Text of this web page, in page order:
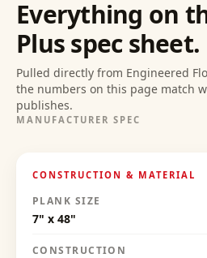
Everything on
Plusspec sheet.
Pulled directly from Engineered
the numbers on this page match
publishes.
MANUFACTURER SPEC
CONSTRUCTION & MATERIAL
PLANK SIZE
7" x 48"
CONSTRUCTION